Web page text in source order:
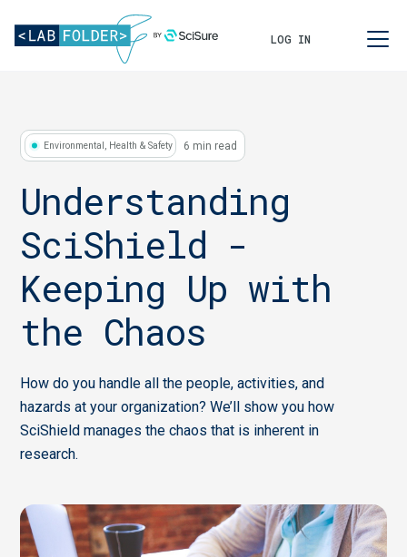
LOG IN
Environmental, Health & Safety 6 min read
Understanding
SciShield -
Keeping Up with
the Chaos
How do you handle all the people, activities, and
hazards at your organization? We’ll show you how
SciShield manages the chaos that is inherent in
research.